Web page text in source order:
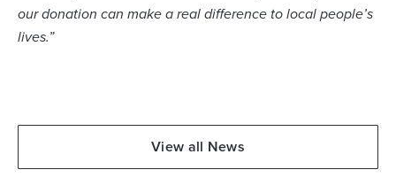
our donation can make a real difference to local people’s
lives.”
View all News